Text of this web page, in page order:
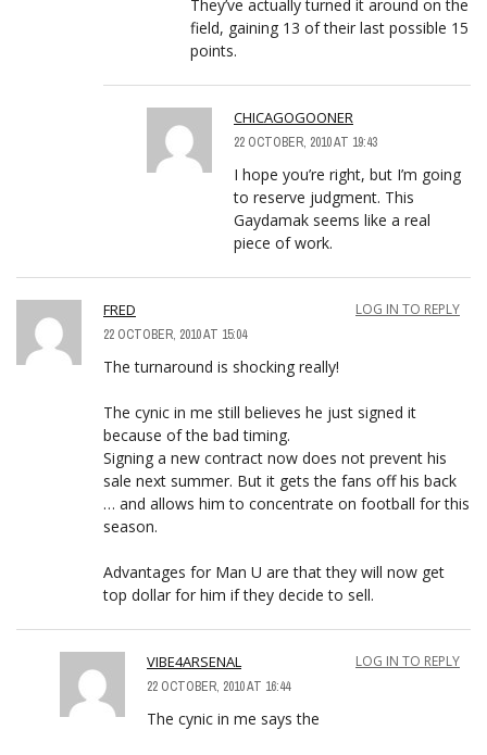
They’ve actually turned it around on the
field, gaining 13 of their last possible 15
points.
CHICAGOGOONER
22 OCTOBER, 2010 AT 19:43
I hope you’re right, but I’m going
to reserve judgment. This
Gaydamak seems like a real
piece of work.
FRED
22 OCTOBER, 2010 AT 15:04
LOG IN TO REPLY
The turnaround is shocking really!
The cynic in me still believes he just signed it
because of the bad timing.
Signing a new contract now does not prevent his
sale next summer. But it gets the fans off his back
… and allows him to concentrate on football for this
season.
Advantages for Man U are that they will now get
top dollar for him if they decide to sell.
VIBE4ARSENAL
22 OCTOBER, 2010 AT 16:44
LOG IN TO REPLY
The cynic in me says the